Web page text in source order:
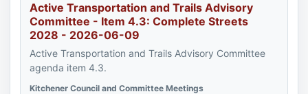
Active Transportation and Trails Advisory
Committee - Item 4.3: Complete Streets
2028 - 2026-06-09
Active Transportation and Trails Advisory Committee
agenda item 4.3.
Kitchener Council and Committee Meetings